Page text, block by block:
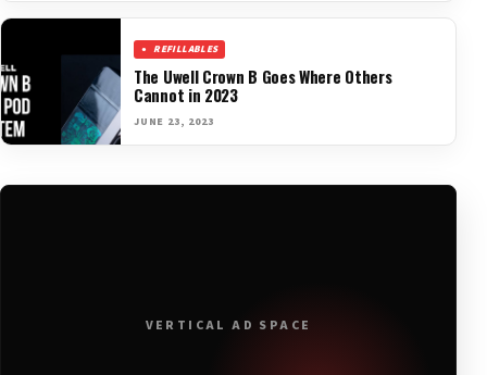
REFILLABLES
The Uwell Crown B Goes Where Others
Cannot in 2023
JUNE 23, 2023
VERTICAL AD SPACE